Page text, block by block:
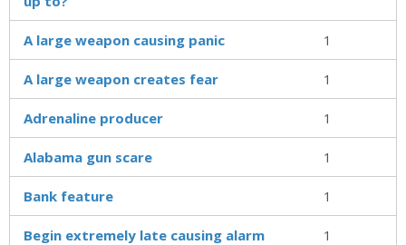
A large weapon causing panic 1
A large weapon creates fear 1
Adrenaline producer 1
Alabama gun scare 1
Bank feature 1
Begin extremely late causing alarm 1